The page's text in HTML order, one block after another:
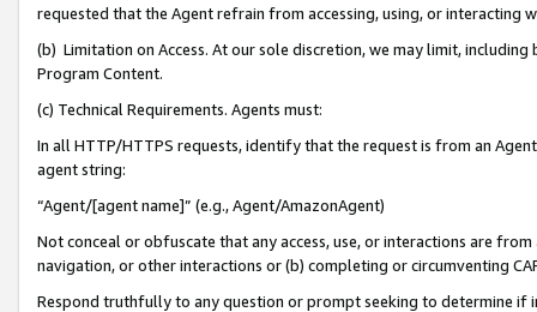
requested that the Agent refrain from accessing, using, or interacting
(b) Limitation on Access. At our sole discretion, we may limit,
Program Content.
(c) Technical Requirements. Agents must:
In all HTTP/HTTPS requests, identify that the request is from an
agent string:
“Agent/[agent name]” (e.g., Agent/AmazonAgent)
Not conceal or obfuscate that any access, use, or interactions are
navigation, or other interactions or (b) completing or circumventing
Respond truthfully to any question or prompt seeking to determine if